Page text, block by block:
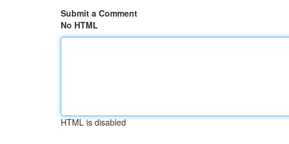
Submit a Comment
No HTML
HTML is disabled